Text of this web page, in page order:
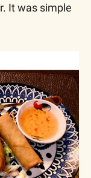
It was simple